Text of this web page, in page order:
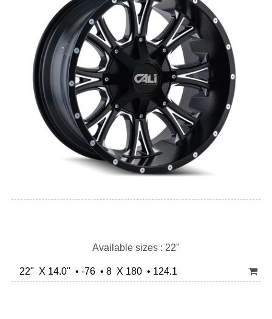
Available sizes : 22"
22" X 14.0" • -76 • 8 X 180 • 124.1